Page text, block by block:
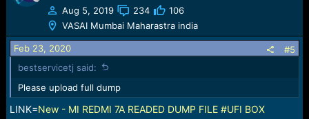
Aug 5, 2019
234
106
VASAI Mumbai Maharastra india
Feb 23, 2020
#5
bestservicetj said:
Please upload full dump
LINK=New - MI REDMI 7A READED DUMP FILE #UFI BOX